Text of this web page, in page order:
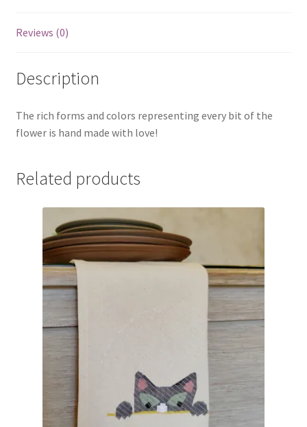
Reviews (0)
Description
The rich forms and colors representing every bit of the
flower is hand made with love!
Related products